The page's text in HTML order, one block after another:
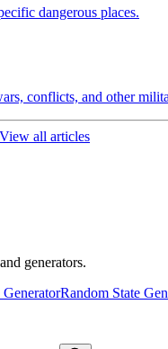
dangerous places.
conflicts, and other
View all articles
generators.
Random State